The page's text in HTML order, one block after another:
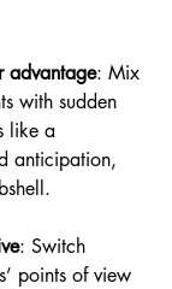
advantage: Mix
with sudden
like a
anticipation,
: Switch
points of view